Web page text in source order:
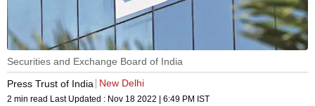
Securities and Exchange Board of India
Press Trust of India
New Delhi
2 min read Last Updated : Nov 18 2022 | 6:49 PM IST